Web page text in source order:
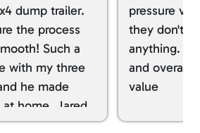
dump trailer.
the process
Such a
with my three
he made
home. Jared
with snacks!!! lol
pressure
they don't
anything. I
and overall
value